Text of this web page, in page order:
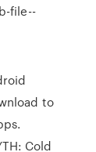
file--
to
Cold